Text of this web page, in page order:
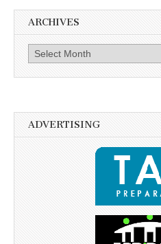
ARCHIVES
Archives
ADVERTISING